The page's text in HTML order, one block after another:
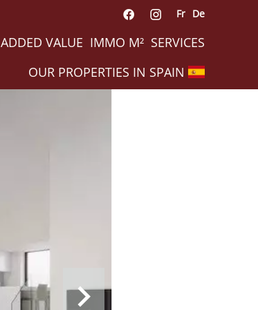
Fr De
ADDED VALUE IMMO M² SERVICES
OUR PROPERTIES IN SPAIN